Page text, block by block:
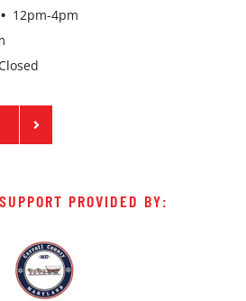
12pm-4pm
PROVIDED BY: